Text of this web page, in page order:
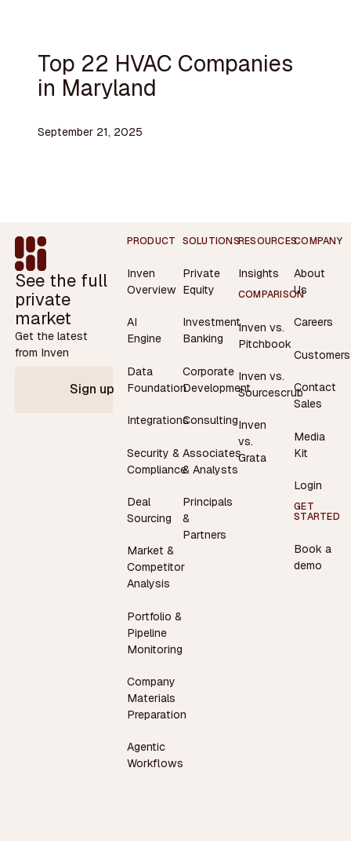
Top 22 HVAC Companies
in Maryland
September 21, 2025
Footer
See the full
private
market
Get the latest
from Inven
Sign up
PRODUCT
Inven
Overview
AI
Engine
Data
Foundation
Integrations
Security &
Compliance
Deal
Sourcing
Market &
Competitor
Analysis
Portfolio &
Pipeline
Monitoring
Company
Materials
Preparation
Agentic
Workflows
SOLUTIONS
Private
Equity
Investment
Banking
Corporate
Development
Consulting
Associates
& Analysts
Principals
&
Partners
RESOURCES
Insights
COMPARISON
Inven vs.
Pitchbook
Inven vs.
Sourcescrub
Inven
vs.
Grata
COMPANY
About
Us
Careers
Customers
Contact
Sales
Media
Kit
Login
GET
STARTED
Book a
demo